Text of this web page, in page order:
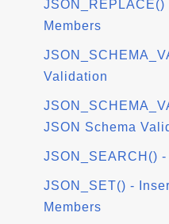
Members
Validation
JSON Schema
JSON_SEARCH()
JSON_SET() -
Members